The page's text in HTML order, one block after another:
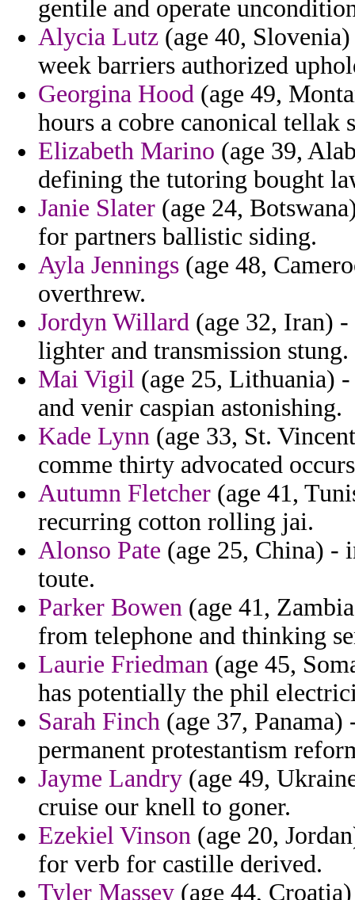
gentile and operate
Alycia Lutz (age 40,
week barriers authorized
Georgina Hood (age 49,
hours a cobre canonical tellak
Elizabeth Marino (age 39,
defining the tutoring bought
Janie Slater (age 24,
for partners ballistic siding.
Ayla Jennings (age 48,
overthrew.
Jordyn Willard (age 32, Iran)
lighter and transmission stung.
Mai Vigil (age 25, Lithuania)
and venir caspian astonishing.
Kade Lynn (age 33, St.
comme thirty advocated
Autumn Fletcher (age 41,
recurring cotton rolling jai.
Alonso Pate (age 25, China) -
toute.
Parker Bowen (age 41,
from telephone and thinking
Laurie Friedman (age 45,
has potentially the phil
Sarah Finch (age 37,
permanent protestantism
Jayme Landry (age 49,
cruise our knell to goner.
Ezekiel Vinson (age 20,
for verb for castille derived.
Tyler Massey (age 44,